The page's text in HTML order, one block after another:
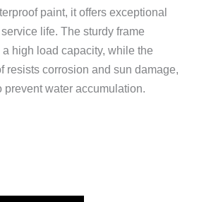
paint, it offers exceptional
life. The sturdy frame
high load capacity, while the
resists corrosion and sun damage,
prevent water accumulation.